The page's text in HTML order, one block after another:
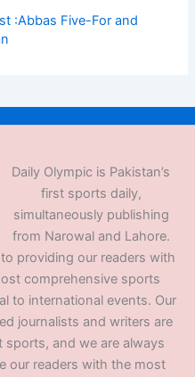
:Abbas Five-For and
Daily Olympic is Pakistan’s
first sports daily,
simultaneously publishing
from Narowal and Lahore.
providing our readers with
comprehensive sports
to international events. Our
journalists and writers are
sports, and we are always
our readers with the most